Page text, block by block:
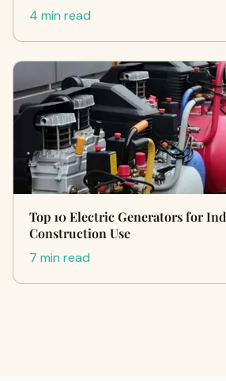
4 min read
Top 10 Electric Generators for
Construction Use
7 min read